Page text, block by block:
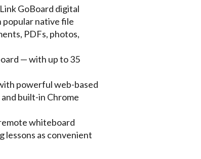
GoBoard digital
popular native file
PDFs, photos,
— with up to 35
powerful web-based
built-in Chrome
whiteboard
lessons as convenient